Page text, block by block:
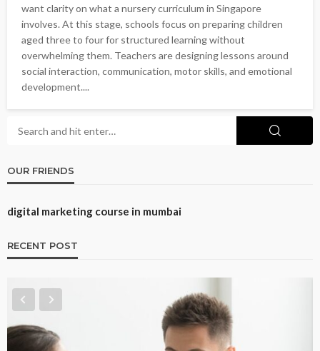
want clarity on what a nursery curriculum in Singapore
involves. At this stage, schools focus on preparing children
aged three to four for structured learning without
overwhelming them. Teachers are designing lessons around
social interaction, communication, motor skills, and emotional
development....
OUR FRIENDS
digital marketing course in mumbai
RECENT POST